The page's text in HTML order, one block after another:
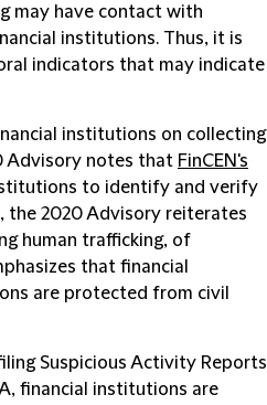
may have contact with
institutions. Thus, it is
indicators that may indicate
institutions on collecting
Advisory notes that FinCEN's
to identify and verify
the 2020 Advisory reiterates
human trafficking, of
that financial
are protected from civil
Suspicious Activity Reports
financial institutions are